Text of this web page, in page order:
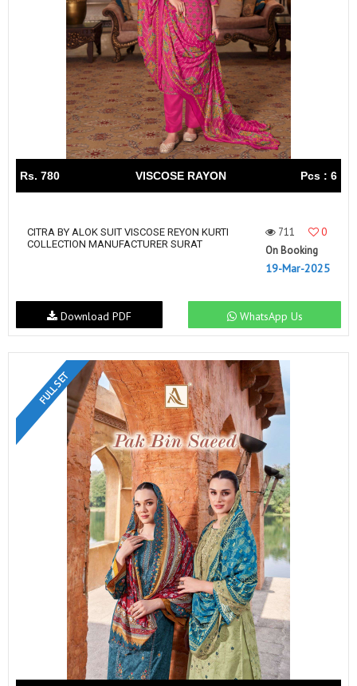
Rs. 780 VISCOSE RAYON Pcs : 6
CITRA BY ALOK SUIT VISCOSE REYON KURTI
COLLECTION MANUFACTURER SURAT
711
0
On Booking
19-Mar-2025
WhatsApp Us
Download PDF
FULL SET